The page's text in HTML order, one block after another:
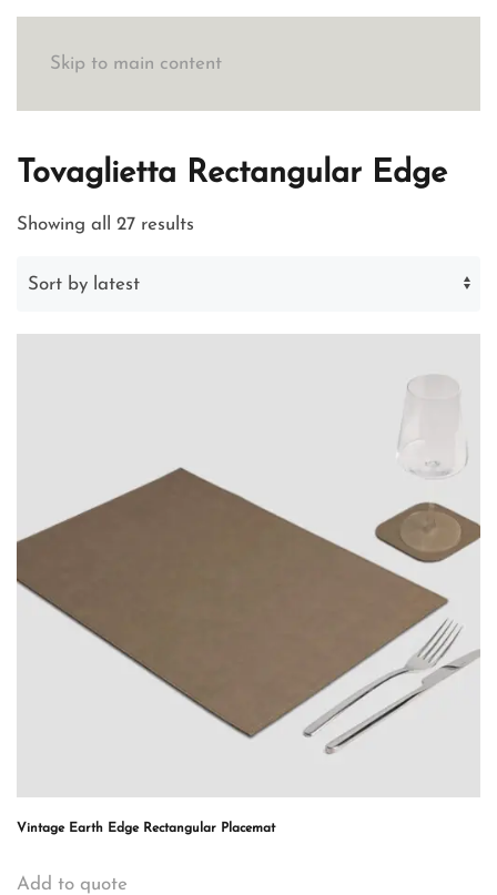
Skip to main content
Tovaglietta Rectangular Edge
Showing all 27 results
Vintage Earth Edge Rectangular Placemat
Add to quote